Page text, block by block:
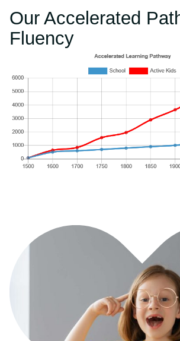
Our Accelerated
Fluency